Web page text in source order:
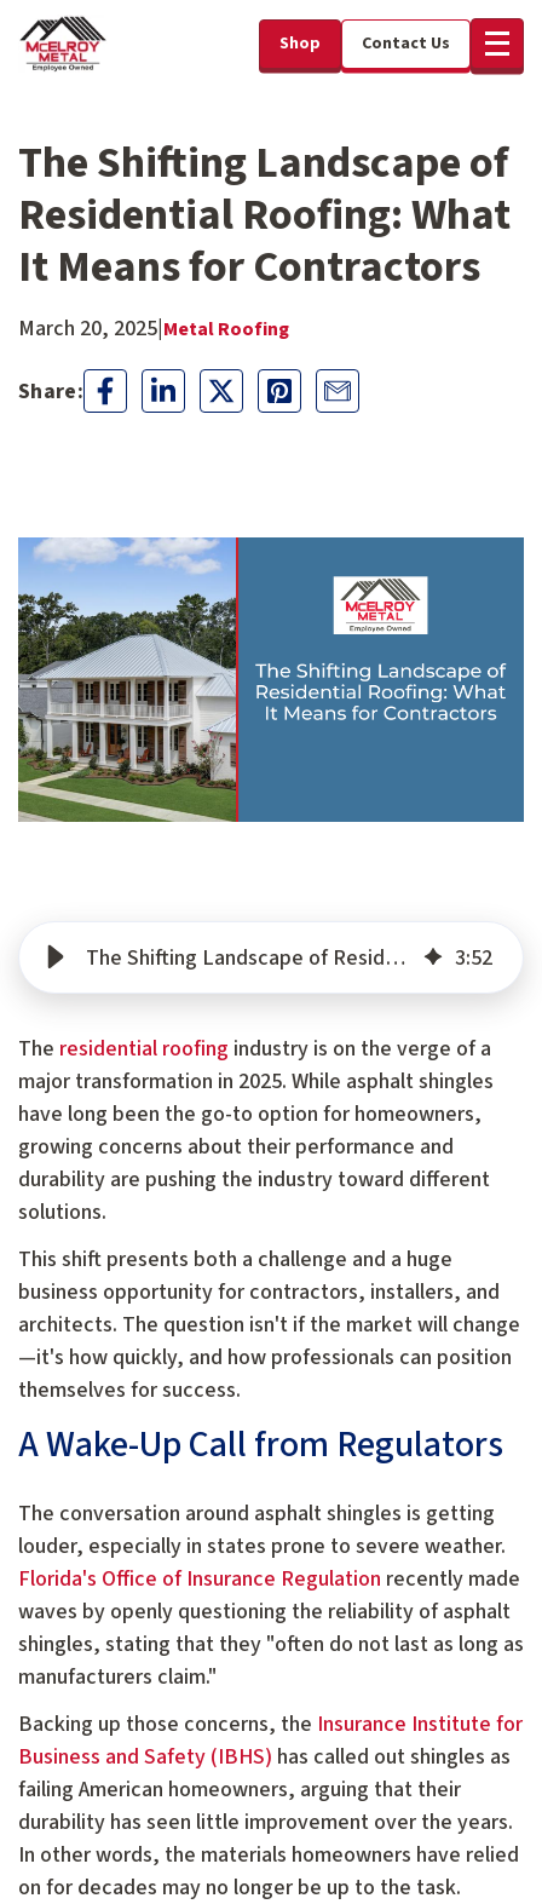
Shop Contact Us
The Shifting Landscape of
Residential Roofing: What
It Means for Contractors
March 20, 2025|Metal Roofing
The Shifting Landscape of Residential Roofing: What It Means for Contractors 3:52
The residential roofing industry is on the verge of a
major transformation in 2025. While asphalt shingles
have long been the go-to option for homeowners,
growing concerns about their performance and
durability are pushing the industry toward different
solutions.
This shift presents both a challenge and a huge
business opportunity for contractors, installers, and
architects. The question isn't if the market will change
—it's how quickly, and how professionals can position
themselves for success.
A Wake-Up Call from Regulators
The conversation around asphalt shingles is getting
louder, especially in states prone to severe weather.
Florida's Office of Insurance Regulation recently made
waves by openly questioning the reliability of asphalt
shingles, stating that they "often do not last as long as
manufacturers claim."
Backing up those concerns, the Insurance Institute for
Business and Safety (IBHS) has called out shingles as
failing American homeowners, arguing that their
durability has seen little improvement over the years.
In other words, the materials homeowners have relied
on for decades may no longer be up to the task.